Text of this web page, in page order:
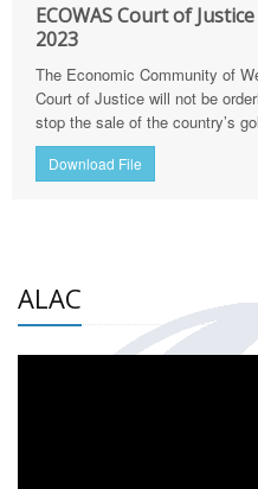
ECOWAS Court of
2023
The Economic Community of
Court of Justice will not be
stop the sale of the country’s
Download File
ALAC